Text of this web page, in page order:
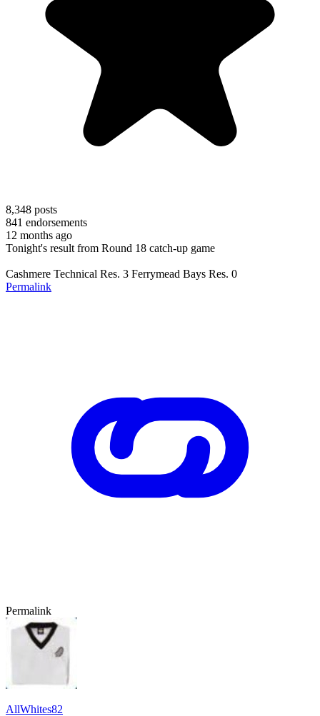
8,348 posts
841 endorsements
12 months ago
Tonight's result from Round 18 catch-up game
Cashmere Technical Res. 3 Ferrymead Bays Res. 0
Permalink
Permalink
AllWhites82